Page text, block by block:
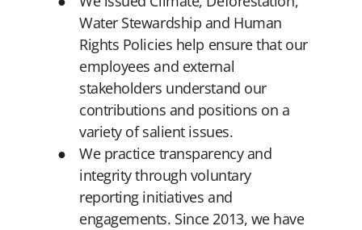
Water Stewardship and Human
Rights Policies help ensure that our
employees and external
stakeholders understand our
contributions and positions on a
variety of salient issues.
We practice transparency and
integrity through voluntary
reporting initiatives and
engagements. Since 2013, we have